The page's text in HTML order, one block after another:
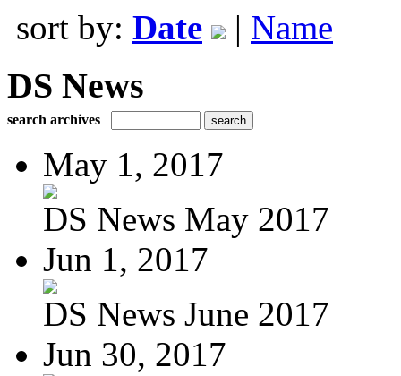
sort by: Date | Name
DS News
search archives
May 1, 2017
DS News May 2017
Jun 1, 2017
DS News June 2017
Jun 30, 2017